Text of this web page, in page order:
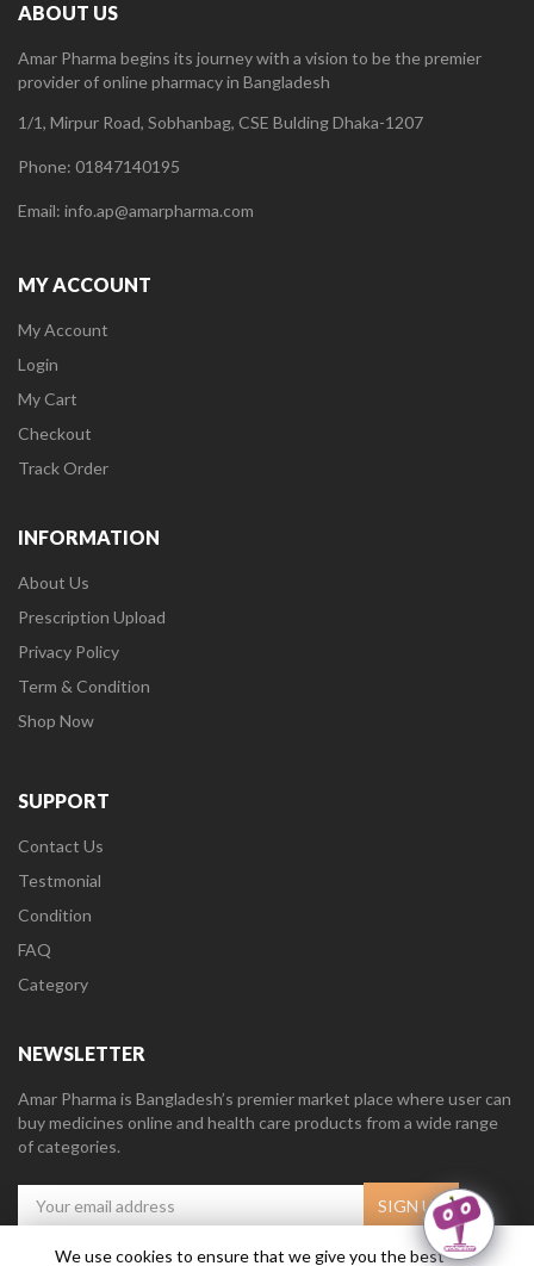
ABOUT US
Amar Pharma begins its journey with a vision to be the premier
provider of online pharmacy in Bangladesh
1/1, Mirpur Road, Sobhanbag, CSE Bulding Dhaka-1207
Phone: 01847140195
Email: info.ap@amarpharma.com
MY ACCOUNT
My Account
Login
My Cart
Checkout
Track Order
INFORMATION
About Us
Prescription Upload
Privacy Policy
Term & Condition
Shop Now
SUPPORT
Contact Us
Testmonial
Condition
FAQ
Category
NEWSLETTER
Amar Pharma is Bangladesh’s premier market place where user can
buy medicines online and health care products from a wide range
of categories.
We use cookies to ensure that we give you the best